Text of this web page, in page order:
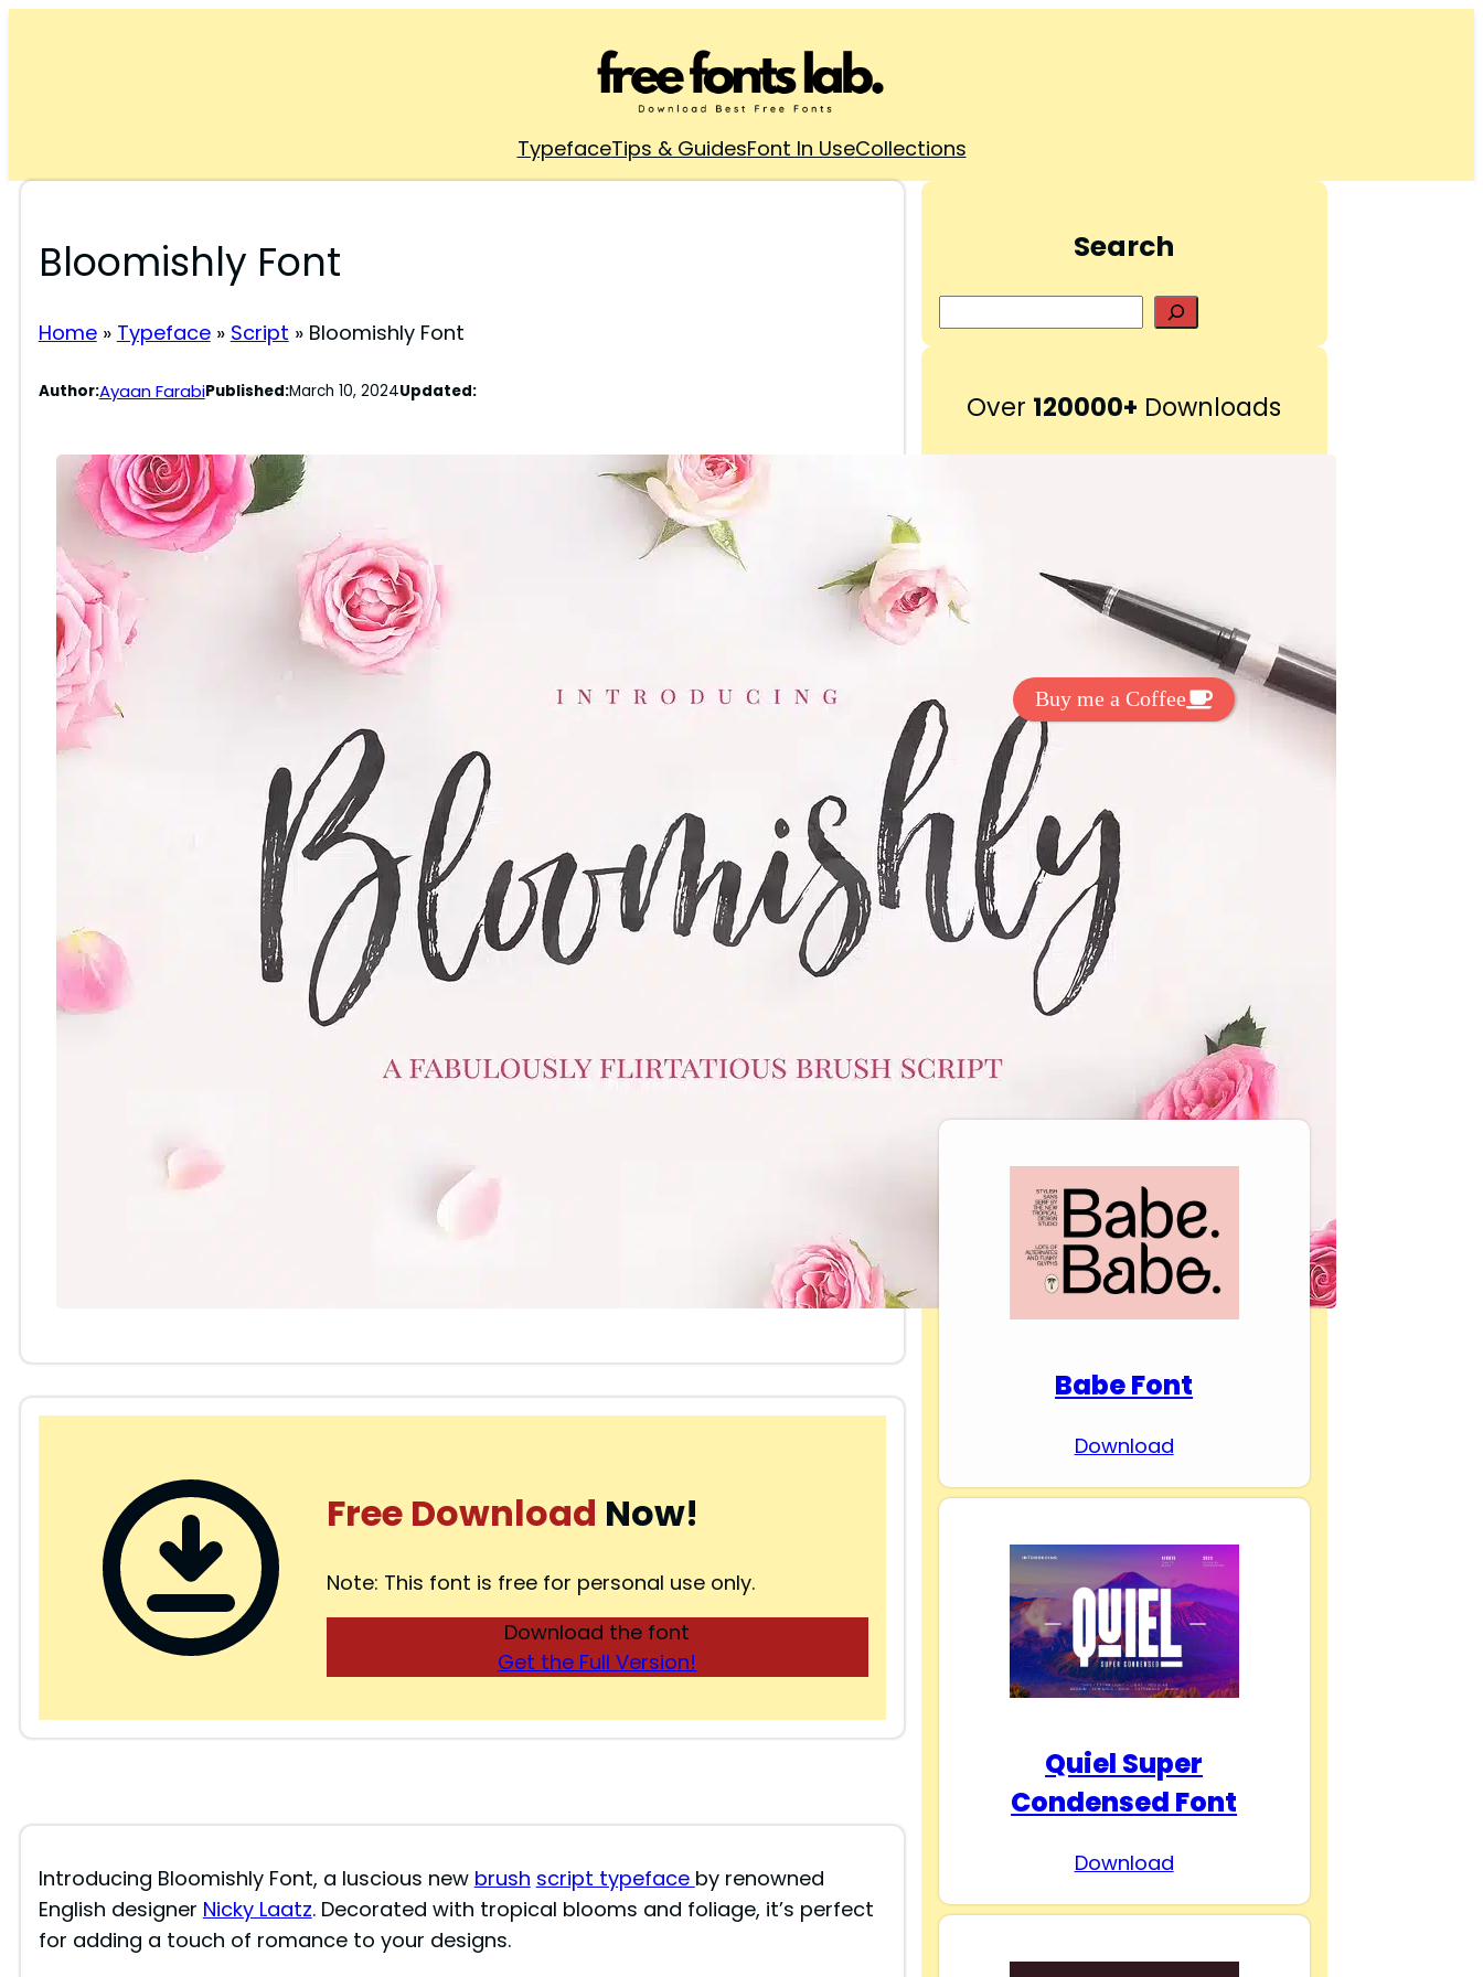
TypefaceTips & GuidesFont In UseCollections
Bloomishly Font
Home» Typeface» Script » Bloomishly Font
Author:Ayaan FarabiPublished:March 10, 2024Updated:
Free Download Now!
Note: This font is free for personal use only.
Download the font
Get the Full Version!
Introducing Bloomishly Font, a luscious new brush script typeface by renowned
English designer Nicky Laatz. Decorated with tropical blooms and foliage, it’s perfect
for adding a touch of romance to your designs.
Search
r
h
Over 120000+ Downloads
Pinterest
Want to support my work? You can
make a small donation here
Buy me a Coffee
Download Premium
Fonts
Babe Font
Download
Quiel Super
Condensed Font
Download